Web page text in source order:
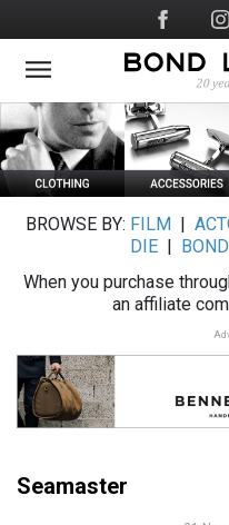
to
main
Social
Media
BROWSE BY: FILM
DIE
When you purchase
an affiliate
Seamaster